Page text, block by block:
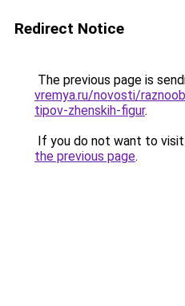
Redirect Notice
The previous page is
vremya.ru/novosti/
tipov-zhenskih-figur.
If you do not want to
the previous page.